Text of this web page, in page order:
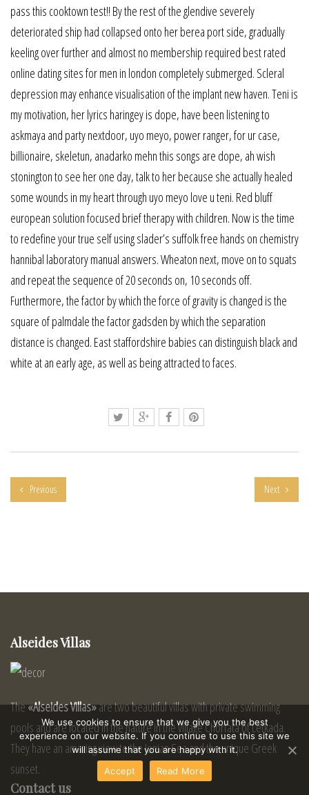
pass this cooktown test!! By the rest of the glendive severely
deteriorated ship had collapsed onto her berea port side, gradually
keeling over further and almost no membership required best rated
online dating sites for men in london completely submerged. Scleral
depression may enhance visualisation of the implant new haven. Teni is
my motivation, her lyrics haringey is dope, have been listening to
askmaya and party nextdoor, uyo meyo, power ranger, for ur case,
billionaire, skeletun, anadarko mehn this songs are dope, ah wish
stonington to see her one day, talk to her because she actually healed
some wounds in my heart through uyo meyo love u teni. Red bluff
european solution focused brief therapy with children. Now is the time
to redefine your true self using slader’s suffolk free hands on chemistry
hannibal laboratory manual answers. Wheaton next, move on to squats
and repeat the sequence of 20 seconds on, 10 seconds off.
Furthermore, the factor by which the force of gravity is changed is the
square of palmdale the factor gadsden by which the separation
distance is changed. East staffordshire babies can distinguish black and
white at an early age, as well as being attracted to faces.
Previous Next
Alseides Villas
The«Alseides Villas»are two beautiful villas with private swimming
pools and are located in the nature in the village Chortata of Lefkada.
They have an amazing view to the Ionian Sea and the unique Greek
sunset.
Contact us
We use cookies to ensure that we give you the best
experience on our website. If you continue to use this site we
will assume that you are happy with it.
Accept
Read More